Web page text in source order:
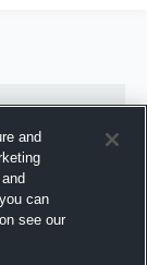
and
can
see our